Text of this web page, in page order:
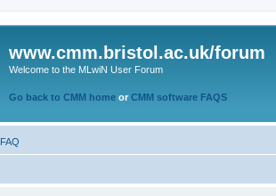
www.cmm.bristol.ac.uk/forum
Welcome to the MLwiN User Forum
Go back to CMM home or CMM software FAQS
FAQ